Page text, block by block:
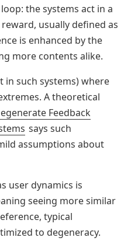
the systems act in a
usually defined as
is enhanced by the
more contents alike.
in such systems) where
A theoretical
Feedback
says such
assumptions about
user dynamics is
seeing more similar
typical
to degeneracy.